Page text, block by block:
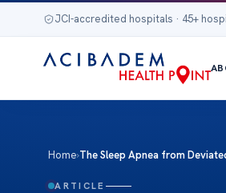
JCI-accredited hospitals · 45+
Home›The Sleep Apnea from
ARTICLE